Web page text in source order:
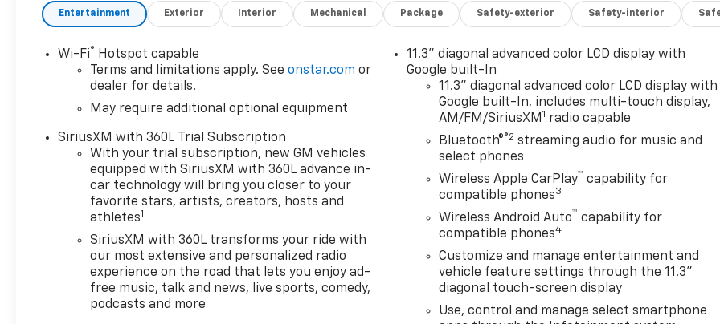
Android Auto compatibility-
Audio System by Kicker with 6
speakers and SiriusXM with
360L trial subscription-
Automatic Emergency Braking
Braking- Lane Keep Assist
with Lane Departure
Warning- All-Weather Floor
Liners for first and second
rows- Off-Road Assist Steps-
Heated front seats with
power driver lumbar control-
OnStar Emergency
Communication System- Auto
High-Beam Headlights with
IntelliBeam technology- 18
Android Dark Full Gloss
Entertainment Exterior Interior Mechanical Package Safety-exterior Safety-interior
Wi-Fi®
Hotspot capable
Terms and limitations apply. Seeonstar.com or
dealer for details.
May require additional optional equipment
SiriusXM with 360L Trial Subscription
With your trial subscription, new GM vehicles
equipped with SiriusXM with 360L advance in-
car technology will bring you closer to your
favorite stars, artists, creators, hosts and
athletes1
SiriusXM with 360L transforms your ride with
our most extensive and personalized radio
experience on the road that lets you enjoy ad-
free music, talk and news, live sports, comedy,
podcasts and more
11.3" diagonal advanced color LCD display with
Google built-In
11.3" diagonal advanced color LCD display with
Google built-In, includes multi-touch display,
AM/FM/SiriusXM 1 radio capable
Bluetooth®®2 streaming audio for music and
select phones
Wireless Apple CarPlay™ capability for
compatible phones3
Wireless Android Auto™ capability for
compatible phones4
Customize and manage entertainment and
vehicle feature settings through the 11.3"
diagonal touch-screen display
Use, control and manage select smartphone